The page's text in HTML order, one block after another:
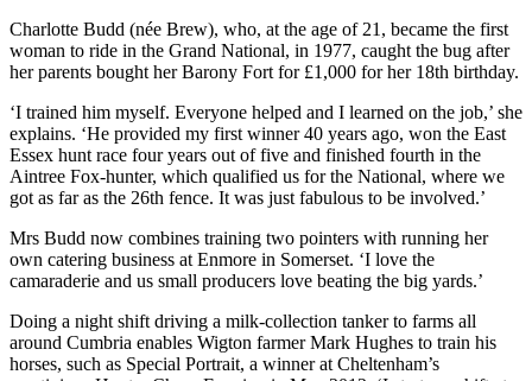
Charlotte Budd (née Brew), who, at the age of 21, became the first
woman to ride in the Grand National, in 1977, caught the bug after
her parents bought her Barony Fort for £1,000 for her 18th birthday.
‘I trained him myself. Everyone helped and I learned on the job,’ she
explains. ‘He provided my first winner 40 years ago, won the East
Essex hunt race four years out of five and finished fourth in the
Aintree Fox-hunter, which qualified us for the National, where we
got as far as the 26th fence. It was just fabulous to be involved.’
Mrs Budd now combines training two pointers with running her
own catering business at Enmore in Somerset. ‘I love the
camaraderie and us small producers love beating the big yards.’
Doing a night shift driving a milk-collection tanker to farms all
around Cumbria enables Wigton farmer Mark Hughes to train his
horses, such as Special Portrait, a winner at Cheltenham’s